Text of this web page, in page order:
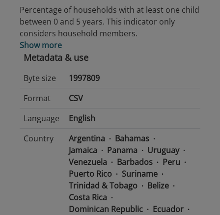
Percentage of households with at least one child
between 0 and 5 years. This indicator only
considers household members.
Show more
Metadata & use
Byte size
1997809
Format
CSV
Language
English
Country
Argentina
Bahamas
Jamaica
Panama
Uruguay
Venezuela
Barbados
Peru
Puerto Rico
Suriname
Trinidad & Tobago
Belize
Costa Rica
Dominican Republic
Ecuador